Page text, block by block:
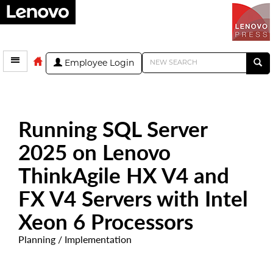
Employee Login
Running SQL Server
2025 on Lenovo
ThinkAgile HX V4 and
FX V4 Servers with Intel
Xeon 6 Processors
Planning / Implementation